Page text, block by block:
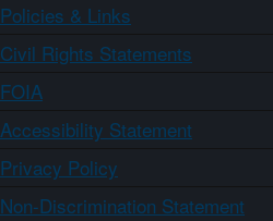
Policies & Links
Civil Rights Statements
FOIA
Accessibility Statement
Privacy Policy
Non-Discrimination Statement